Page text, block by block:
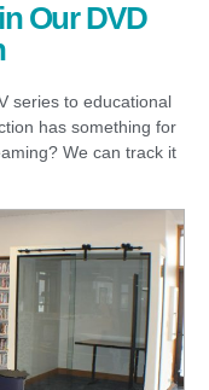
Our DVD
series to educational
has something for
We can track it